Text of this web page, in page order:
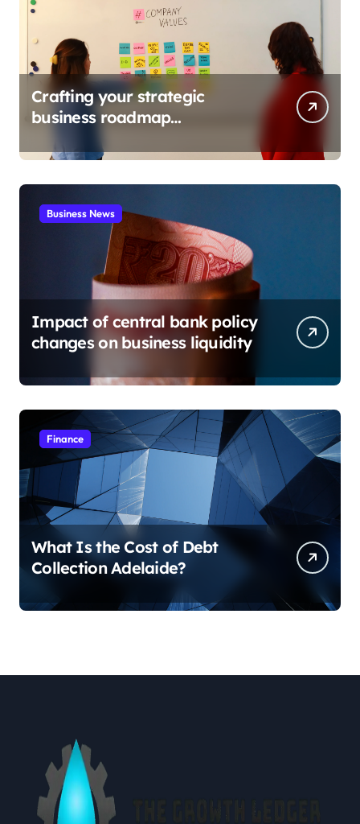
Crafting your strategic
business roadmap
Business News
Impact of central bank policy
changes on business liquidity
Finance
What Is the Cost of Debt
Collection Adelaide?